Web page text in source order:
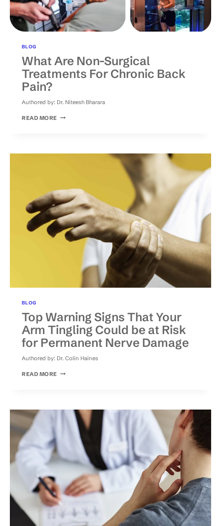
BLOG
What Are Non-Surgical
Treatments For Chronic Back
Pain?
Authored by: Dr. Niteesh Bharara
READ MORE WHAT
FOR
BLOG
Top Warning Signs That Your
Arm Tingling Could be at Risk
for Permanent Nerve Damage
Authored by: Dr. Colin Haines
READ MORE TOP
ARM
TINGLING
COULD
RISK
FOR
PERMANENT
NERVE
DAMAGE